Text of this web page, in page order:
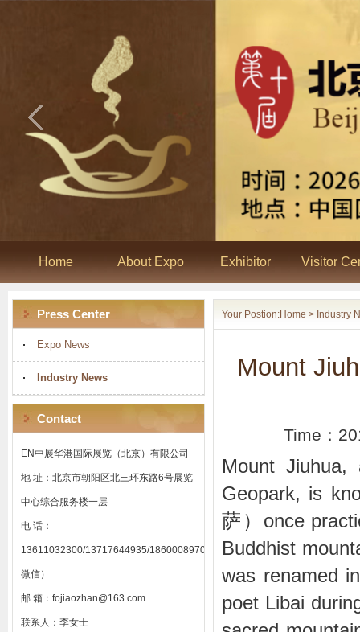
Home About Expo Exhibitor Visitor
Press Center
Expo News
Industry News
Contact
EN中展华港国际展览（北京）有限公司
地 址：北京市朝阳区北三环东路6号展览
中心综合服务楼一层
电 话：
13611032300/13717644935/18600089701（同
微信）
邮 箱：fojiaozhan@163.com
联系人：李女士
Your Postion:Home > Industry
Mount
Time：
Mount
Geopark, is
萨）once
Buddhist
was renamed
poet Libai